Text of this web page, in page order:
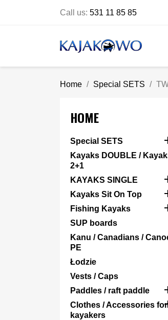
Call us: 531 11 85 85
Home Special SETS
HOME
Special SETS
Kayaks DOUBLE /
2+1
KAYAKS SINGLE
Kayaks Sit On Top
Fishing Kayaks
SUP boards
Kanu / Canadians /
PE
Łodzie
Vests / Caps
Paddles / raft paddle
Clothes / Accessories for
kayakers